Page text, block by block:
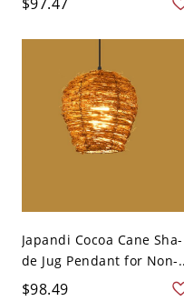
Japandi Cocoa Cane Sha-
de Jug Pendant for Non-
$98.49